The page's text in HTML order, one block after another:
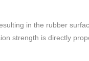
in the rubber
strength is directly